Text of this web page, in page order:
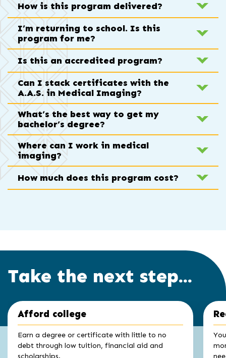
How is this program delivered?
I’m returning to school. Is this
program for me?
Is this an accredited program?
Can I stack certificates with the
A.A.S. in Medical Imaging?
What’s the best way to get my
bachelor’s degree?
Where can I work in medical
imaging?
How much does this program cost?
Take the next step...
Click
to
slider
carousel
Afford college
Earn a degree or certificate with little to no
debt through low tuition, financial aid and
scholarships.
End
slider
carousel